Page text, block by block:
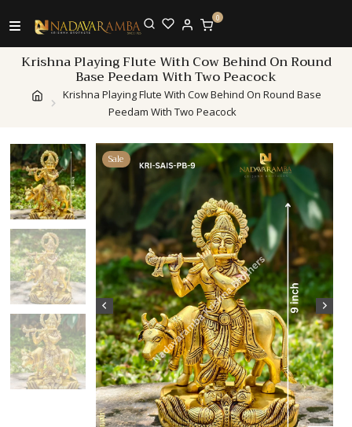
0
Krishna Playing Flute With Cow Behind On Round
Base Peedam With Two Peacock
Krishna Playing Flute With Cow Behind On Round Base
Peedam With Two Peacock
Sale